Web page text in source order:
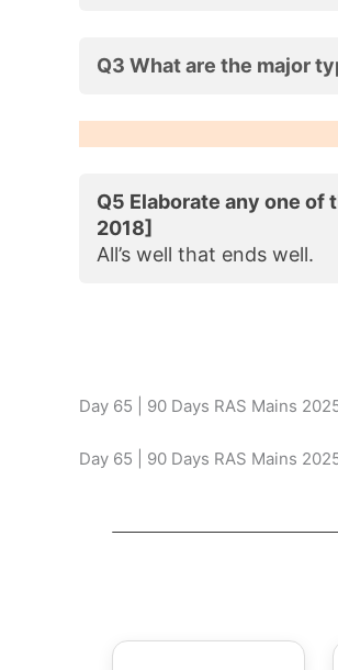
Q3 What are the major
Q5 Elaborate any one
2018]
All’s well that ends well.
Day 65 | 90 Days RAS Mains
Day 65 | 90 Days RAS Mains